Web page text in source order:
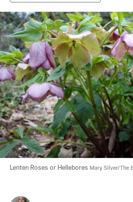
Lenten Roses or Hellebores Mary Silver/The